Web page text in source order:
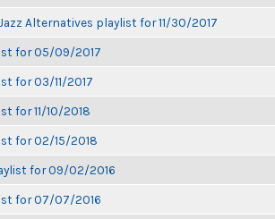
Alternatives playlist for 11/30/2017
for 05/09/2017
for 03/11/2017
for 11/10/2018
for 02/15/2018
for 09/02/2016
for 07/07/2016